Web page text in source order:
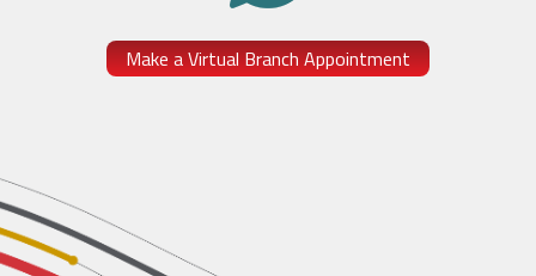
Make a Virtual Branch Appointment